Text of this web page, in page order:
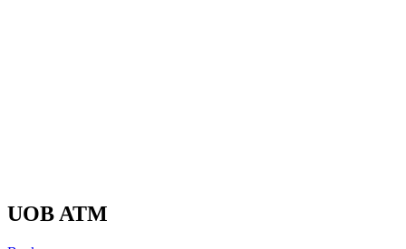
UOB ATM